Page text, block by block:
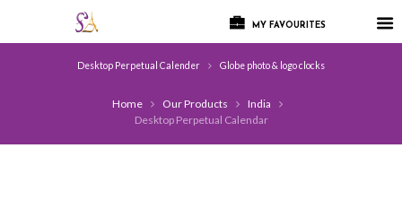
MY FAVOURITES
Desktop Perpetual Calender Globe photo & logo clocks
Home Our Products
India
Desktop Perpetual Calendar